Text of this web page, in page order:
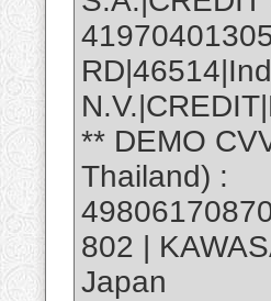
** DEMO
Thailand) :
802 |
Japan